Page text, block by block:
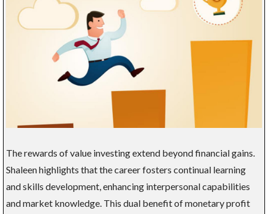
The rewards of value investing extend beyond financial gains.
Shaleen highlights that the career fosters continual learning
and skills development, enhancing interpersonal capabilities
and market knowledge. This dual benefit of monetary profit